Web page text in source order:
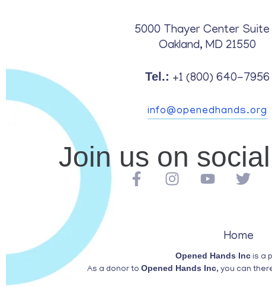
5000 Thayer Center Suite
Oakland, MD 21550
Tel.: +1 (800) 640-7956
info@openedhands.org
Join us on
Home
Opened Hands Inc is a
As a donor to Opened Hands Inc, you can